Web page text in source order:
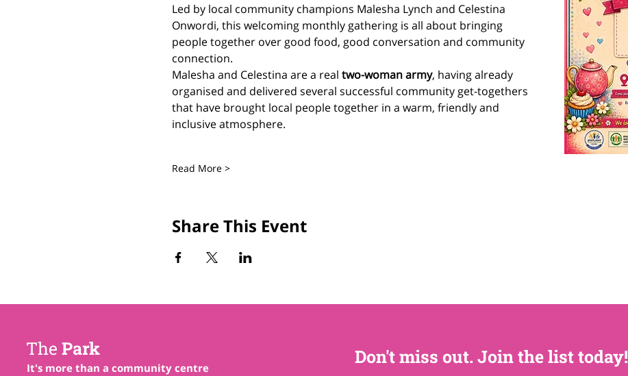
Led by local community champions Malesha Lynch and Celestina
Onwordi, this welcoming monthly gathering is all about bringing
people together over good food, good conversation and community
connection.
Malesha and Celestina are a real two-woman army, having already
organised and delivered several successful community get-togethers
that have brought local people together in a warm, friendly and
inclusive atmosphere.
Read More >
Share This Event
The Park
It's more than a community centre Don't miss out. Join the list today!